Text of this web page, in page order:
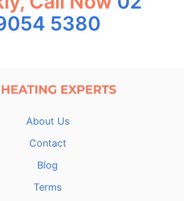
5380
About Us
Contact
Blog
Terms